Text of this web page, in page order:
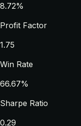
8.72%
Profit Factor
1.75
Win Rate
66.67%
Sharpe Ratio
0.29